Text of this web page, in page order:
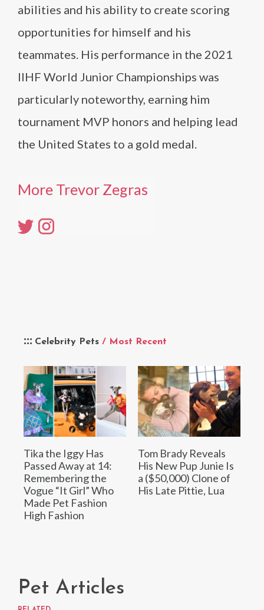
Celebrity Pets / Most Recent
Tika the Iggy Has
Passed Away at 14:
Remembering the
Vogue “It Girl” Who
Made Pet Fashion
High Fashion
Tom Brady Reveals
His New Pup Junie Is
a ($50,000) Clone of
His Late Pittie, Lua
abilities and his ability to create scoring
opportunities for himself and his
teammates. His performance in the 2021
IIHF World Junior Championships was
particularly noteworthy, earning him
tournament MVP honors and helping lead
the United States to a gold medal.
More Trevor Zegras
Pet Articles